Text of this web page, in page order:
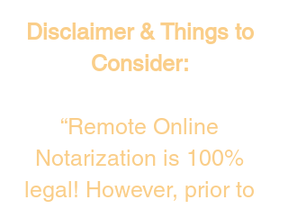
Disclaimer & Things to
Consider:
“Remote Online
Notarization is 100%
legal! However, prior to